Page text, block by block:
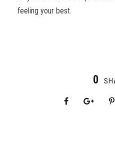
feeling your best.
0